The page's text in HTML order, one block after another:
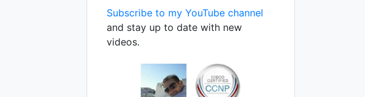
Subscribe to my YouTube channel
and stay up to date with new
videos.